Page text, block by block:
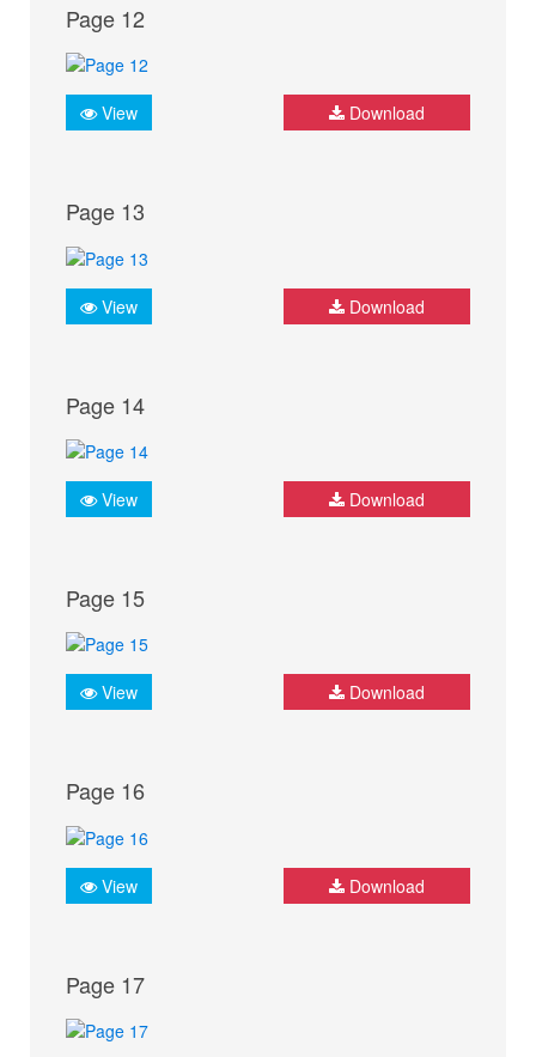
Page 12
View Download
Page 13
View Download
Page 14
View Download
Page 15
View Download
Page 16
View Download
Page 17